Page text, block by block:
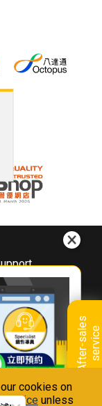
cookies on
Notice unless
A
f
t
e
r
-
s
a
l
e
s
s
e
r
v
i
ce
A Repair
Registration
Renewal
Usage Tips